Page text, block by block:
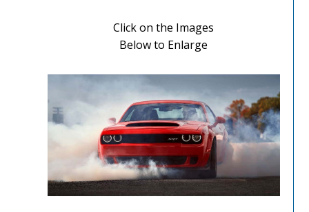
Click on the Images
Below to Enlarge